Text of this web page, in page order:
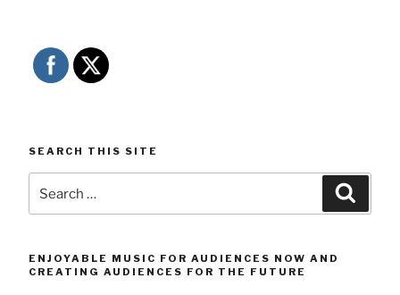
SEARCH THIS SITE
for:
ENJOYABLE MUSIC FOR AUDIENCES NOW AND
CREATING AUDIENCES FOR THE FUTURE